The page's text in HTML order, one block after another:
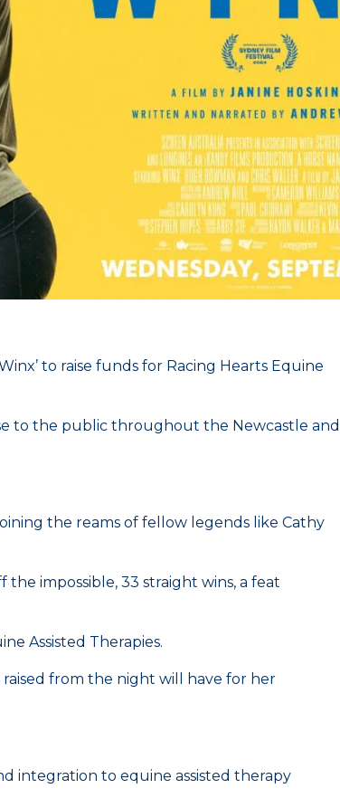
to raise funds for Racing Hearts Equine
to the public throughout the Newcastle and
the reams of fellow legends like Cathy
impossible, 33 straight wins, a feat
Assisted Therapies.
from the night will have for her
integration to equine assisted therapy